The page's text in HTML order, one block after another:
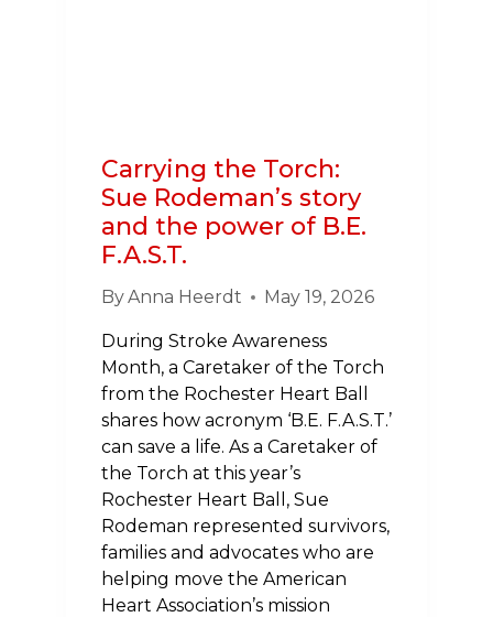
Carrying the Torch:
Sue Rodeman’s story
and the power of B.E.
F.A.S.T.
ByAnna Heerdt May 19, 2026
During Stroke Awareness
Month, a Caretaker of the Torch
from the Rochester Heart Ball
shares how acronym ‘B.E. F.A.S.T.’
can save a life. As a Caretaker of
the Torch at this year’s
Rochester Heart Ball, Sue
Rodeman represented survivors,
families and advocates who are
helping move the American
Heart Association’s mission